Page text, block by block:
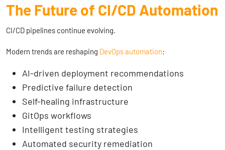
The Future of CI/CD Automation
CI/CD pipelines continue evolving.
Modern trends are reshaping DevOps automation:
AI-driven deployment recommendations
Predictive failure detection
Self-healing infrastructure
GitOps workflows
Intelligent testing strategies
Automated security remediation